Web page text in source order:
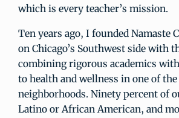
which is every teacher’s mission.
Ten years ago, I founded Namaste
on Chicago’s Southwest side with
combining rigorous academics
to health and wellness in one of
neighborhoods. Ninety percent of
Latino or African American, and